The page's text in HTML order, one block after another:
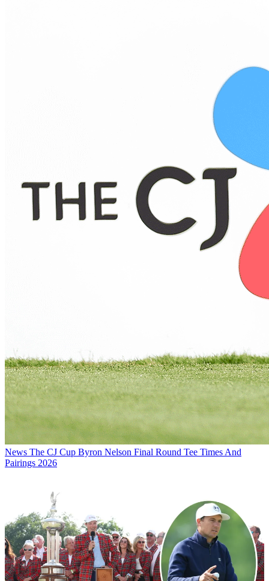
News The CJ Cup Byron Nelson Final Round Tee Times And
Pairings 2026